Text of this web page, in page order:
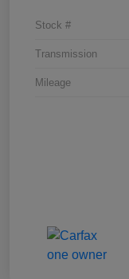
Stock #
Transmission
Mileage